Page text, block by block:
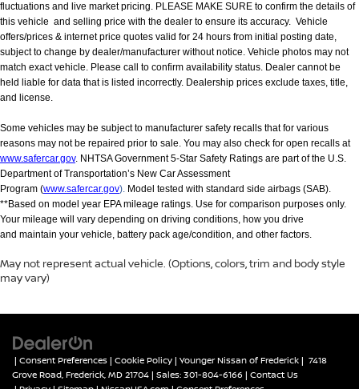
fluctuations and live market pricing. PLEASE MAKE SURE to confirm the details of
this vehicle and selling price with the dealer to ensure its accuracy. Vehicle
offers/prices & internet price quotes valid for 24 hours from initial posting date,
subject to change by dealer/manufacturer without notice. Vehicle photos may not
match exact vehicle. Please call to confirm availability status. Dealer cannot be
held liable for data that is listed incorrectly. Dealership prices exclude taxes, title,
and license.
Some vehicles may be subject to manufacturer safety recalls that for various
reasons may not be repaired prior to sale. You may also check for open recalls at
www.safercar.gov. NHTSA Government 5-Star Safety Ratings are part of the U.S.
Department of Transportation’s New Car Assessment
Program (www.safercar.gov). Model tested with standard side airbags (SAB).
**Based on model year EPA mileage ratings. Use for comparison purposes only.
Your mileage will vary depending on driving conditions, how you drive
and maintain your vehicle, battery pack age/condition, and other factors.
May not represent actual vehicle. (Options, colors, trim and body style
may vary)
| Consent Preferences | Cookie Policy | Younger Nissan of Frederick | 7418
Grove Road, Frederick, MD 21704 | Sales: 301-804-6166 | Contact Us